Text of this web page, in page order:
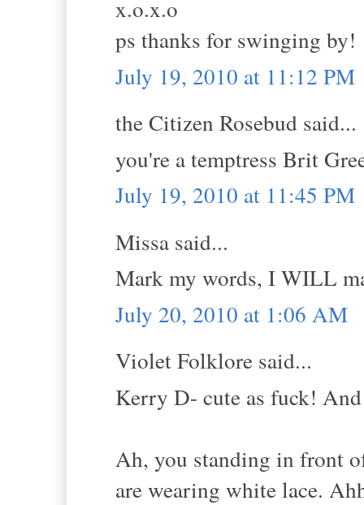
x.o.x.o
ps thanks for swinging by!
July 19, 2010 at 11:12 PM
the Citizen Rosebud said...
you're a temptress Brit
July 19, 2010 at 11:45 PM
Missa said...
Mark my words, I WILL
July 20, 2010 at 1:06 AM
Violet Folklore said...
Kerry D- cute as fuck!
Ah, you standing in front
are wearing white lace.